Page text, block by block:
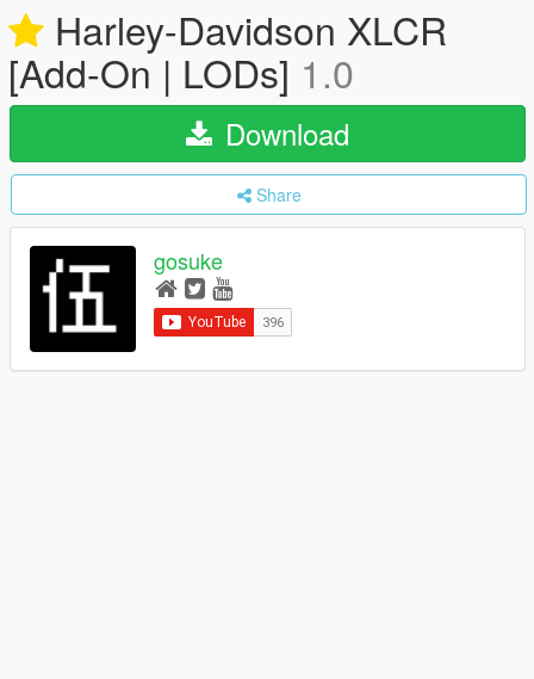
Harley-Davidson XLCR
[Add-On | LODs] 1.0
Download
Share
gosuke